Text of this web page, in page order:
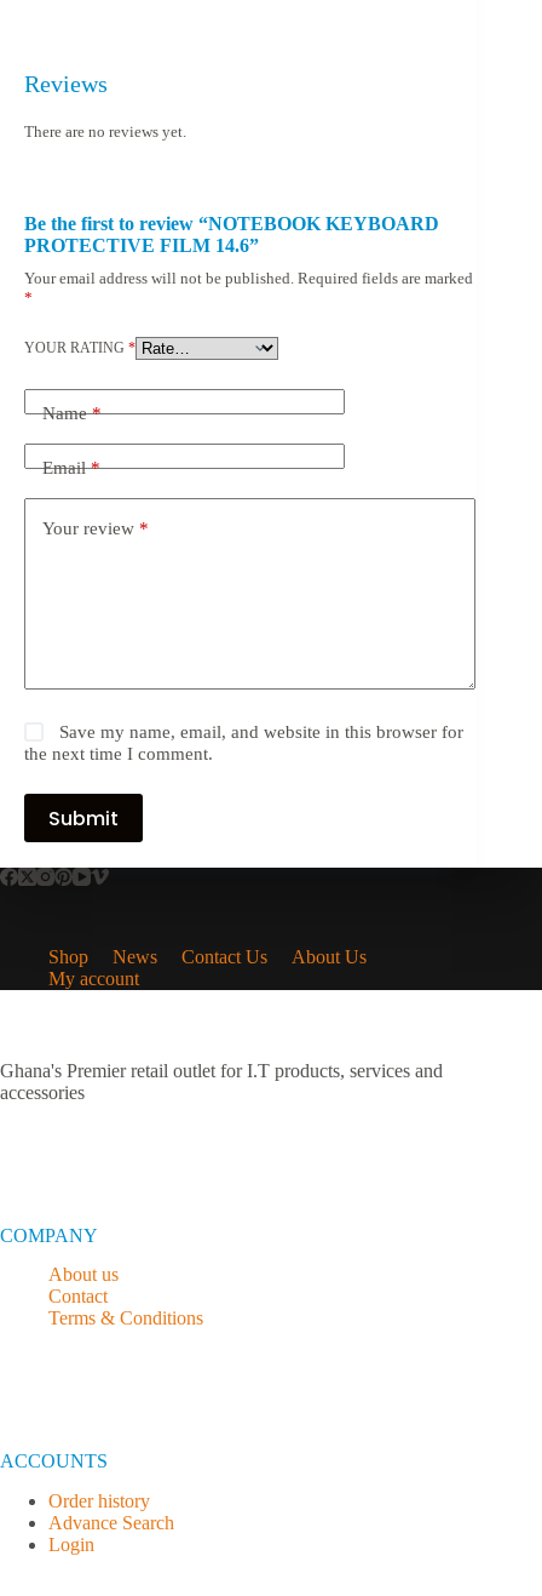
Reviews
There are no reviews yet.
Be the first to review “NOTEBOOK KEYBOARD
PROTECTIVE FILM 14.6”
Your email address will not be published. Required fields are marked
*
YOUR RATING *
Name*
Email*
Your review *
Save my name, email, and website in this browser for
the next time I comment.
Submit
Shop News Contact Us
About Us
My account
Ghana's Premier retail outlet for I.T products, services and
accessories
COMPANY
About us
Contact
Terms & Conditions
ACCOUNTS
Order history
Advance Search
Login